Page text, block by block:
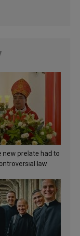
new prelate had to
law